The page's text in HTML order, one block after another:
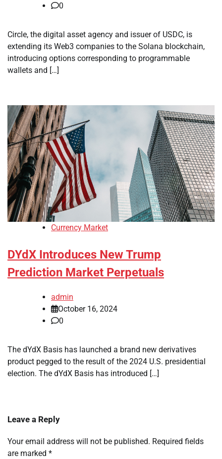
0
Circle, the digital asset agency and issuer of USDC, is
extending its Web3 companies to the Solana blockchain,
introducing options corresponding to programmable
wallets and […]
Currency Market
DYdX Introduces New Trump
Prediction Market Perpetuals
admin
October 16, 2024
0
The dYdX Basis has launched a brand new derivatives
product pegged to the result of the 2024 U.S. presidential
election. The dYdX Basis has introduced […]
Leave a Reply
Your email address will not be published. Required fields
are marked *